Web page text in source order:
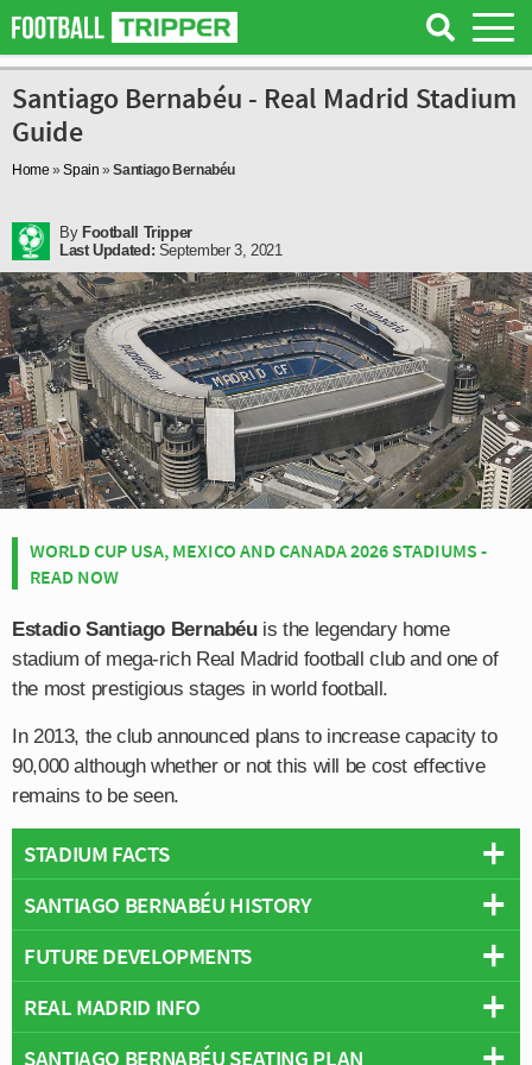
Santiago Bernabéu - Real Madrid Stadium
Guide
Home »Spain »Santiago Bernabéu
By Football Tripper
Last Updated: September 3, 2021
WORLD CUP USA, MEXICO AND CANADA 2026 STADIUMS -
READ NOW
Estadio Santiago Bernabéuis the legendary home
stadium of mega-rich Real Madrid football club and one of
the most prestigious stages in world football.
In 2013, the club announced plans to increase capacity to
90,000 although whether or not this will be cost effective
remains to be seen.
STADIUM FACTS
Overview
Capacity:81,044
Address:Av de Concha Espina, 1, Chamartín, Madrid, 28036
SANTIAGO BERNABÉU HISTORY
The Bernabéu origins date back to 1924 when the Campo
De O’Donnell was deemed too small for the club after the
club quickly outgrew their new facilities.
FUTURE DEVELOPMENTS
As for the future of Santiago Bernabéu it appears that
Los
Merenguesfavour expansion of their stadium rather than
REAL MADRID INFO
Full Name:Real Madrid Club de Fútbol
SANTIAGO BERNABÉU SEATING PLAN